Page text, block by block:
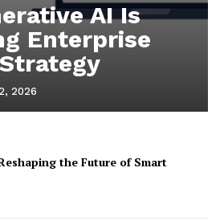
AI Is
Enterprise
2026
the Future of Smart